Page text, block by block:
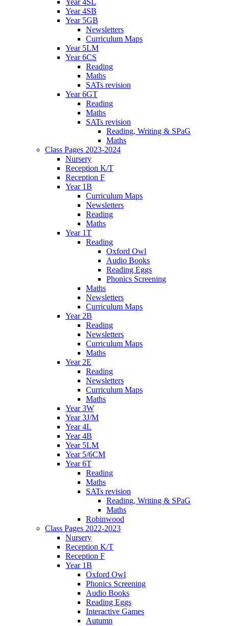
Year 4SB
Year 5GB
Newsletters
Curriculum Maps
Year 5LM
Year 6CS
Reading
Maths
SATs revision
Year 6GT
Reading
Maths
SATs revision
Reading, Writing & SPaG
Maths
Class Pages 2023-2024
Nursery
Reception K/T
Reception F
Year 1B
Curriculum Maps
Newsletters
Reading
Maths
Year 1T
Reading
Oxford Owl
Audio Books
Reading Eggs
Phonics Screening
Maths
Newsletters
Curriculum Maps
Year 2B
Reading
Newsletters
Curriculum Maps
Maths
Year 2E
Reading
Newsletters
Curriculum Maps
Maths
Year 3W
Year 3J/M
Year 4L
Year 4B
Year 5LM
Year 5/6CM
Year 6T
Reading
Maths
SATs revision
Reading, Writing & SPaG
Maths
Robinwood
Class Pages 2022-2023
Nursery
Reception K/T
Reception F
Year 1B
Oxford Owl
Phonics Screening
Audio Books
Reading Eggs
Interactive Games
Autumn